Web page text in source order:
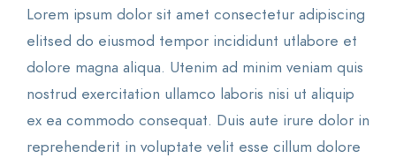
Lorem ipsum dolor sit amet consectetur adipiscing
elitsed do eiusmod tempor incididunt utlabore et
dolore magna aliqua. Utenim ad minim veniam quis
nostrud exercitation ullamco laboris nisi ut aliquip
ex ea commodo consequat. Duis aute irure dolor in
reprehenderit in voluptate velit esse cillum dolore